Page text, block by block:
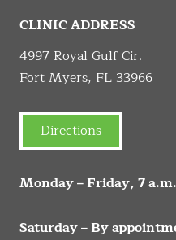
CLINIC ADDRESS
4997 Royal Gulf Cir.
Fort Myers, FL 33966
Directions
Monday – Friday, 7
Saturday – By